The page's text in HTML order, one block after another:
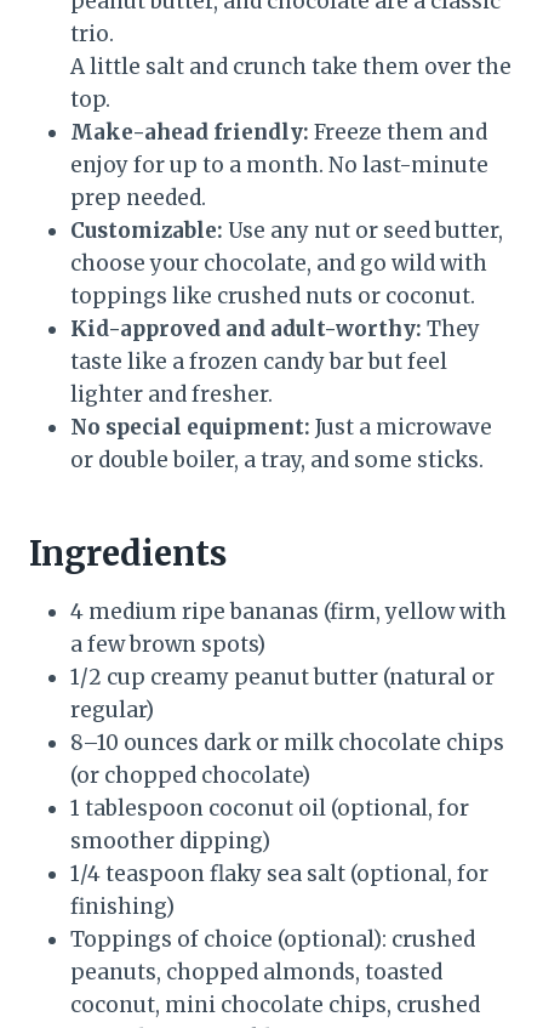
trio.
A little salt and crunch take them over the
top.
Make-ahead friendly: Freeze them and
enjoy for up to a month. No last-minute
prep needed.
Customizable: Use any nut or seed butter,
choose your chocolate, and go wild with
toppings like crushed nuts or coconut.
Kid-approved and adult-worthy: They
taste like a frozen candy bar but feel
lighter and fresher.
No special equipment: Just a microwave
or double boiler, a tray, and some sticks.
Ingredients
4 medium ripe bananas (firm, yellow with
a few brown spots)
1/2 cup creamy peanut butter (natural or
regular)
8–10 ounces dark or milk chocolate chips
(or chopped chocolate)
1 tablespoon coconut oil (optional, for
smoother dipping)
1/4 teaspoon flaky sea salt (optional, for
finishing)
Toppings of choice (optional): crushed
peanuts, chopped almonds, toasted
coconut, mini chocolate chips, crushed